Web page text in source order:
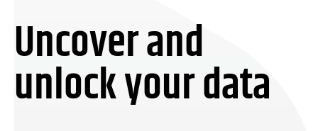
Uncover and
unlock your data